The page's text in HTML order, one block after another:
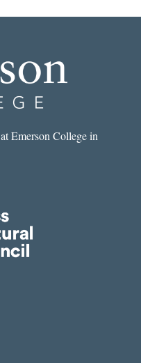
Emerson College in